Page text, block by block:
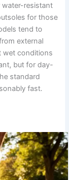
water-resistant
for those
tend to
external
wet conditions
but for day-
standard
fast.